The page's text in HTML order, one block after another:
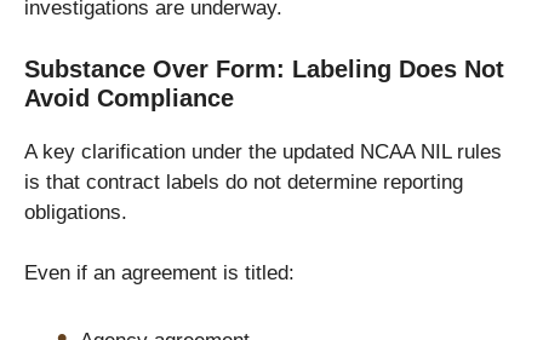
investigations are underway.
Substance Over Form: Labeling Does Not
Avoid Compliance
A key clarification under the updated NCAA NIL rules
is that contract labels do not determine reporting
obligations.
Even if an agreement is titled: